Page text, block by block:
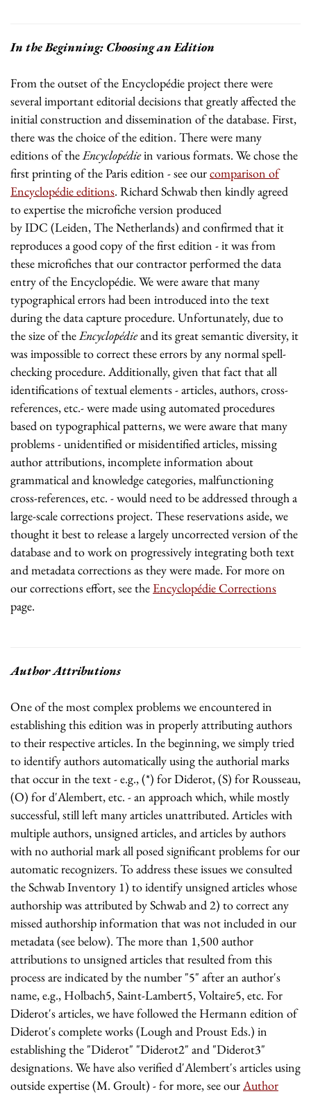
In the Beginning: Choosing an Edition
From the outset of the Encyclopédie project there were
several important editorial decisions that greatly affected the
initial construction and dissemination of the database. First,
there was the choice of the edition. There were many
editions of the Encyclopédiein various formats. We chose the
first printing of the Paris edition - see ourcomparison of
Encyclopédie editions. Richard Schwab then kindly agreed
to expertise the microfiche version produced
by IDC (Leiden, The Netherlands) and confirmed that it
reproduces a good copy of the first edition - it was from
these microfiches that our contractor performed the data
entry of the Encyclopédie. We were aware that many
typographical errors had been introduced into the text
during the data capture procedure. Unfortunately, due to
the size of the Encyclopédieand its great semantic diversity, it
was impossible to correct these errors by any normal spell-
checking procedure. Additionally, given that fact that all
identifications of textual elements - articles, authors, cross-
references, etc.- were made using automated procedures
based on typographical patterns, we were aware that many
problems - unidentified or misidentified articles, missing
author attributions, incomplete information about
grammatical and knowledge categories, malfunctioning
cross-references, etc. - would need to be addressed through a
large-scale corrections project. These reservations aside, we
thought it best to release a largely uncorrected version of the
database and to work on progressively integrating both text
and metadata corrections as they were made. For more on
our corrections effort, see the Encyclopédie Corrections
page.
Author Attributions
One of the most complex problems we encountered in
establishing this edition was in properly attributing authors
to their respective articles. In the beginning, we simply tried
to identify authors automatically using the authorial marks
that occur in the text - e.g., (*) for Diderot, (S) for Rousseau,
(O) for d'Alembert, etc. - an approach which, while mostly
successful, still left many articles unattributed. Articles with
multiple authors, unsigned articles, and articles by authors
with no authorial mark all posed significant problems for our
automatic recognizers. To address these issues we consulted
the Schwab Inventory 1) to identify unsigned articles whose
authorship was attributed by Schwab and 2) to correct any
missed authorship information that was not included in our
metadata (see below). The more than 1,500 author
attributions to unsigned articles that resulted from this
process are indicated by the number "5" after an author's
name, e.g., Holbach5, Saint-Lambert5, Voltaire5, etc. For
Diderot's articles, we have followed the Hermann edition of
Diderot's complete works (Lough and Proust Eds.) in
establishing the "Diderot" "Diderot2" and "Diderot3"
designations. We have also verified d'Alembert's articles using
outside expertise (M. Groult) - for more, see our Author